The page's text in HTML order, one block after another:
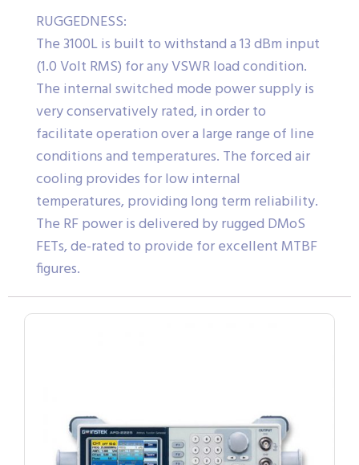
RUGGEDNESS:
The 3100L is built to withstand a 13 dBm input
(1.0 Volt RMS) for any VSWR load condition.
The internal switched mode power supply is
very conservatively rated, in order to
facilitate operation over a large range of line
conditions and temperatures. The forced air
cooling provides for low internal
temperatures, providing long term reliability.
The RF power is delivered by rugged DMoS
FETs, de-rated to provide for excellent MTBF
figures.